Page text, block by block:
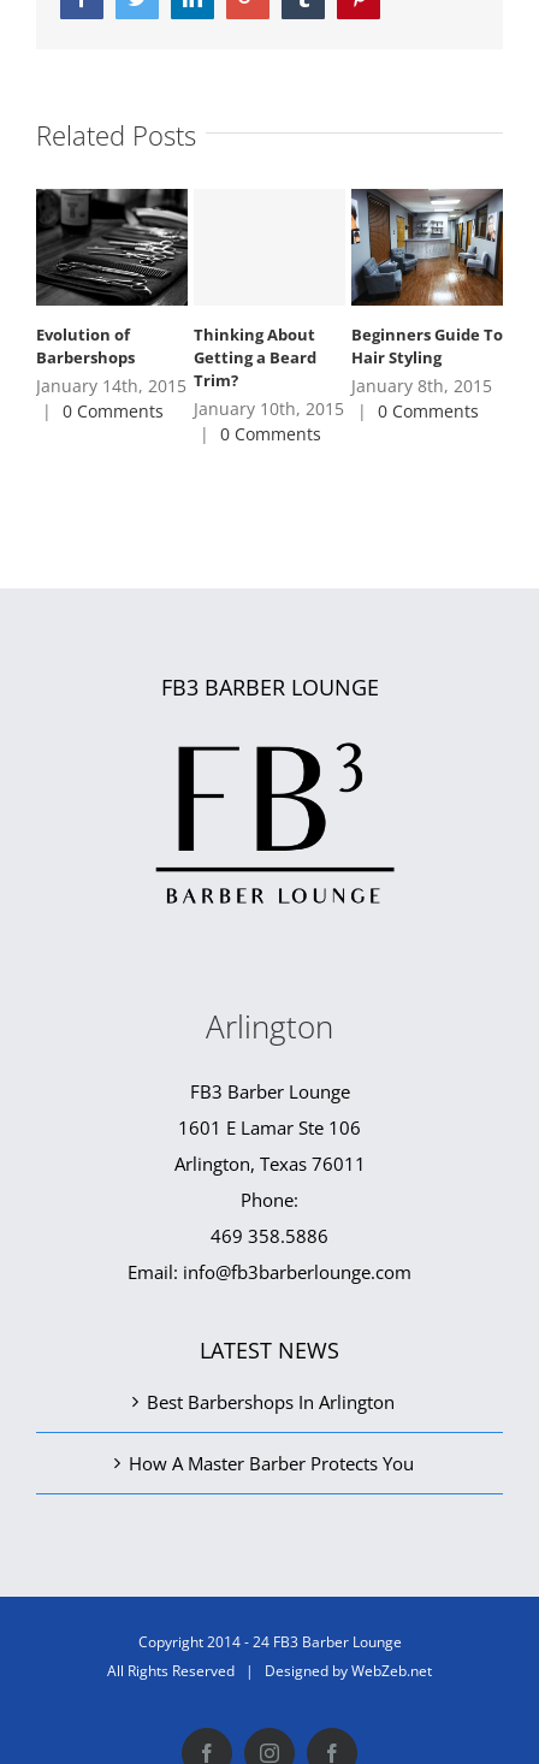
Related Posts
Evolution of
Barbershops
January 14th, 2015
|
0 Comments
Thinking About
Getting a Beard
Trim?
January 10th, 2015
|
0 Comments
Beginners Guide To
Hair Styling
January 8th, 2015
|
0 Comments
FB3 BARBER LOUNGE
Arlington
FB3 Barber Lounge
1601 E Lamar Ste 106
Arlington, Texas 76011
Phone:
469 358.5886
Email: info@fb3barberlounge.com
LATEST NEWS
Best Barbershops In Arlington
How A Master Barber Protects You
Copyright 2014 - 24 FB3 Barber Lounge
All Rights Reserved | Designed byWebZeb.net
FacebookInstagram Facebook